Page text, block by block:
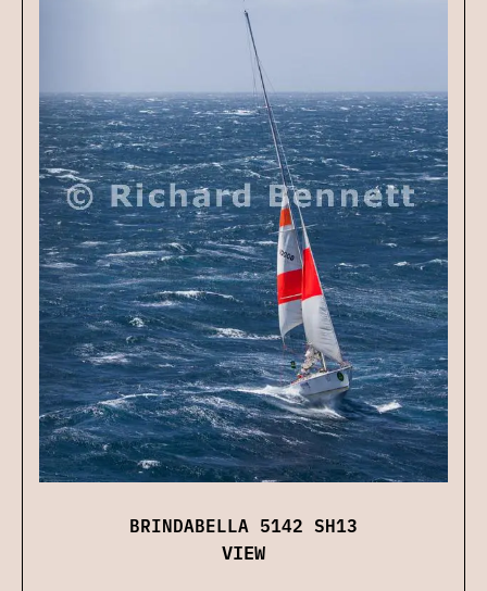
BRINDABELLA 5142 SH13
VIEW